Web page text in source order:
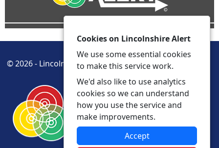
© 2026 - Lincolnshire Alert -Privacy Accessibility
Cookies on Lincolnshire Alert
We use some essential cookies
to make this service work.
We'd also like to use analytics
cookies so we can understand
how you use the service and
make improvements.
Accept